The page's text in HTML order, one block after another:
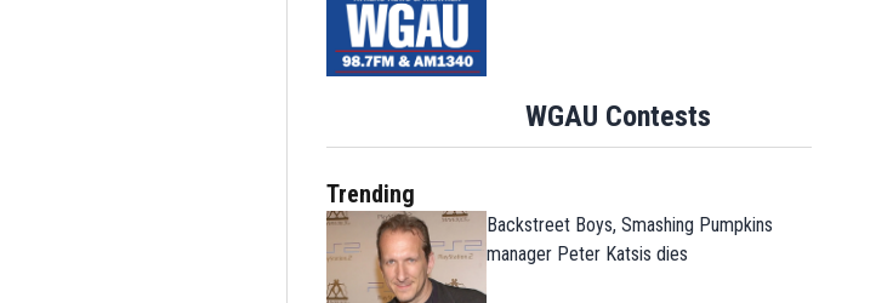
WGAU Contests
Trending
Backstreet Boys, Smashing Pumpkins
manager Peter Katsis dies